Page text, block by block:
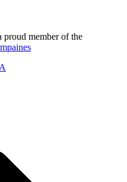
member of the